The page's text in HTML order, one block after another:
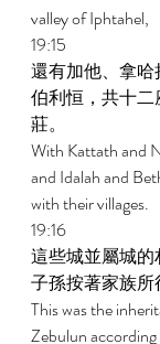
valley of Iphtahel,
19:15
還有加他、拿哈
伯利恒，共十
莊。
With Kattath and
and Idalah and
with their villages.
19:16
這些城並屬城
子孫按著家族所
This was the
Zebulun